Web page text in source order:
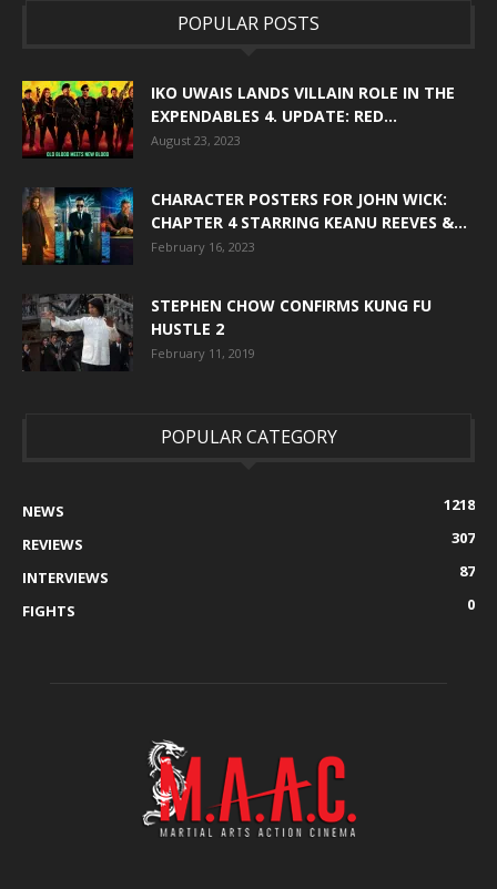
POPULAR POSTS
IKO UWAIS LANDS VILLAIN ROLE IN THE
EXPENDABLES 4. UPDATE: RED...
August 23, 2023
CHARACTER POSTERS FOR JOHN WICK:
CHAPTER 4 STARRING KEANU REEVES &...
February 16, 2023
STEPHEN CHOW CONFIRMS KUNG FU
HUSTLE 2
February 11, 2019
POPULAR CATEGORY
NEWS
1218
REVIEWS
307
INTERVIEWS
87
FIGHTS
0